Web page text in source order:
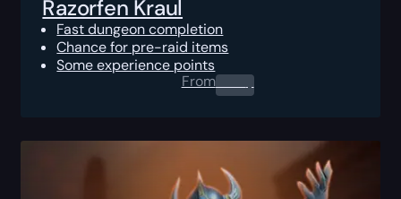
Razorfen Kraul
Fast dungeon completion
Chance for pre-raid items
Some experience points
From0.00$